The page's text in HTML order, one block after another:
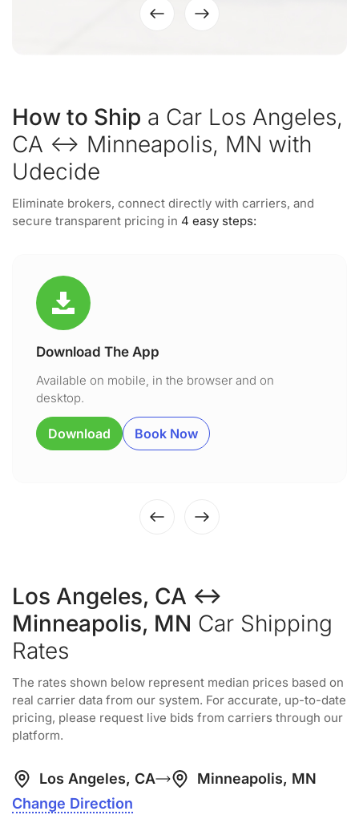
How to Ship a Car Los Angeles,
CA ↔ Minneapolis, MN with
Udecide
Eliminate brokers, connect directly with carriers, and
secure transparent pricing in 4 easy steps:
Download The App
Available on mobile, in the browser and on
desktop.
Download Book Now
Los Angeles, CA ↔
Minneapolis, MN Car Shipping
Rates
The rates shown below represent median prices based on
real carrier data from our system. For accurate, up-to-date
pricing, please request live bids from carriers through our
platform.
Los Angeles, CA
Minneapolis, MN
Change Direction